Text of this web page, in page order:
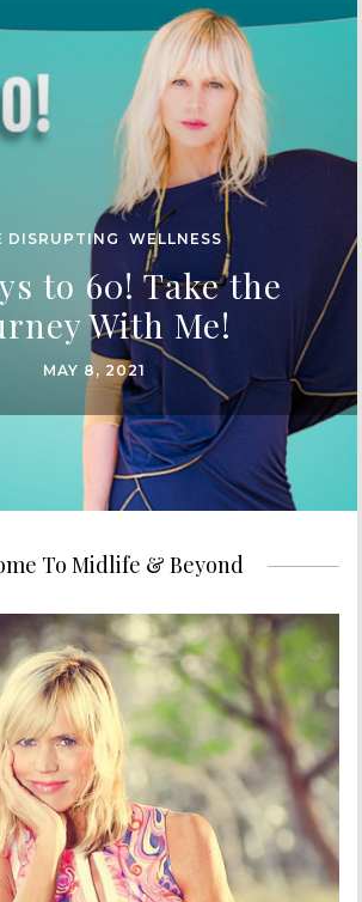
DISRUPTING , WELLNESS
to 60! Take the
With Me!
MAY 8, 2021
To Midlife & Beyond